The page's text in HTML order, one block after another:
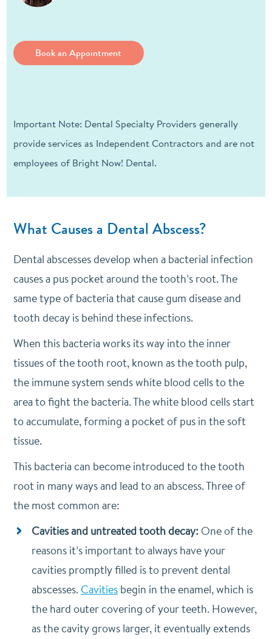
Book an Appointment
Important Note: Dental Specialty Providers generally
provide services as Independent Contractors and are not
employees of Bright Now! Dental.
What Causes a Dental Abscess?
Dental abscesses develop when a bacterial infection
causes a pus pocket around the tooth’s root. The
same type of bacteria that cause gum disease and
tooth decay is behind these infections.
When this bacteria works its way into the inner
tissues of the tooth root, known as the tooth pulp,
the immune system sends white blood cells to the
area to fight the bacteria. The white blood cells start
to accumulate, forming a pocket of pus in the soft
tissue.
This bacteria can become introduced to the tooth
root in many ways and lead to an abscess. Three of
the most common are:
Cavities and untreated tooth decay: One of the
reasons it’s important to always have your
cavities promptly filled is to prevent dental
abscesses. Cavitiesbegin in the enamel, which is
the hard outer covering of your teeth. However,
as the cavity grows larger, it eventually extends